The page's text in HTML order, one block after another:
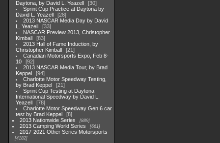
Daytona, by David L. Yeazell
30
Sprint Cup Practice at Daytona by
David L. Yeazell
28
2013 NASCAR Media Day by David
L. Yeazell
33
NASCAR Preview 2013, Christopher
Kimball
83
2013 Hall of Fame Induction, by
Christopher Kimball
21
Canadian Motorsports Expo, Feb 8-
10
92
2013 NASCAR Media Tour, by Brad
Keppel
94
Charlotte Motor Speedway Testing,
by Brad Keppel
21
Sprint Cup Testing at Daytona
International Speedway by David L.
Yeazell
78
Charlotte Motor Speedway Gen 6 car
test by Brad Keppel
8
2013 Nationwide Series
889
2013 Camping World Series 661
2017-2021 Other Series Motorsports
4182